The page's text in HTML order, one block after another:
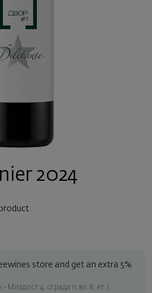
2024
store and get an extra 5%
Младост 4, сграда 11, вх.В, ет.1,